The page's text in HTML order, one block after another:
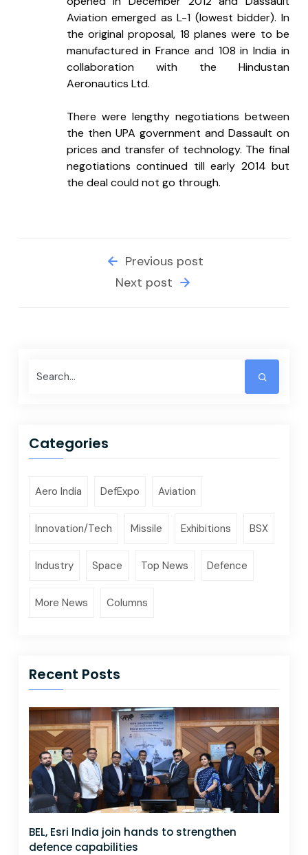
Aviation emerged as L-1 (lowest bidder). In
the original proposal, 18 planes were to be
manufactured in France and 108 in India in
collaboration with the Hindustan
Aeronautics Ltd.
There were lengthy negotiations between
the then UPA government and Dassault on
prices and transfer of technology. The final
negotiations continued till early 2014 but
the deal could not go through.
Previous post
Next post
Categories
Aero India DefExpo Aviation
Innovation/Tech Missile Exhibitions BSX
Industry Space Top News Defence
More News Columns
Recent Posts
BEL, Esri India join hands to strengthen
defence capabilities